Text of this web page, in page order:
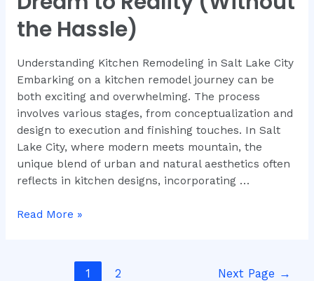
the Hassle)
Understanding Kitchen Remodeling in Salt Lake City
Embarking on a kitchen remodel journey can be
both exciting and overwhelming. The process
involves various stages, from conceptualization and
design to execution and finishing touches. In Salt
Lake City, where modern meets mountain, the
unique blend of urban and natural aesthetics often
reflects in kitchen designs, incorporating …
Read More »
1 2 Next Page →